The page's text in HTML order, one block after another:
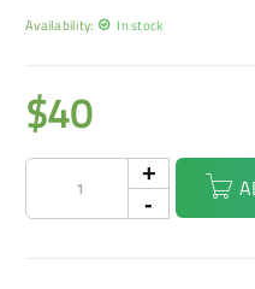
Availability: In stock
$40